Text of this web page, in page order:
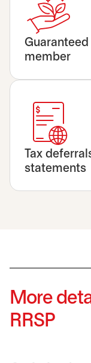
member
Tax
statements
More
RRSP